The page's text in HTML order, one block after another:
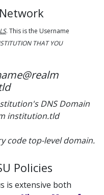
. This is the Username
THAT YOU
DNS Domain
institution.tld
code top-level domain.
Policies
is extensive both